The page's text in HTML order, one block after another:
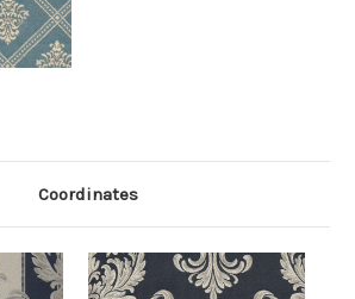
Coordinates